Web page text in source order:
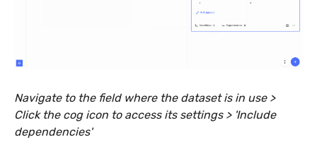
Navigate to the field where the dataset is in use >
Click the cog icon to access its settings > 'Include
dependencies'